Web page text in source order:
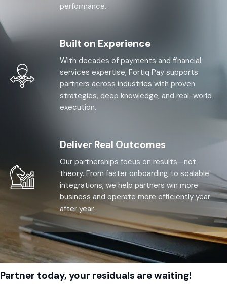
performance.
Built on Experience
With decades of payments and financial
services expertise, Fortiq Pay supports
partners across industries with proven
strategies, deep knowledge, and real-world
execution.
Deliver Real Outcomes
Our partnerships focus on results—not
theory. From faster onboarding to scalable
integrations, we help partners win more
business and operate more efficiently year
after year.
Partner today, your residuals are waiting!